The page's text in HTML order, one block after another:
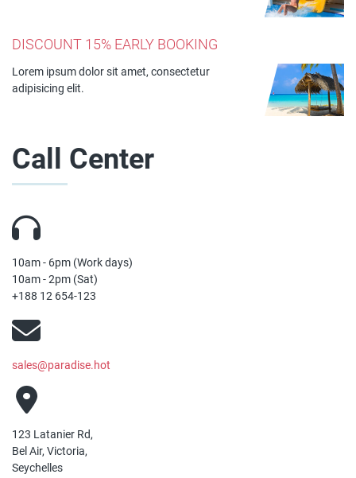
DISCOUNT 15% EARLY BOOKING
Lorem ipsum dolor sit amet, consectetur
adipisicing elit.
Call Center
10am - 6pm (Work days)
10am - 2pm (Sat)
+188 12 654-123
sales@paradise.hot
123 Latanier Rd,
Bel Air, Victoria,
Seychelles